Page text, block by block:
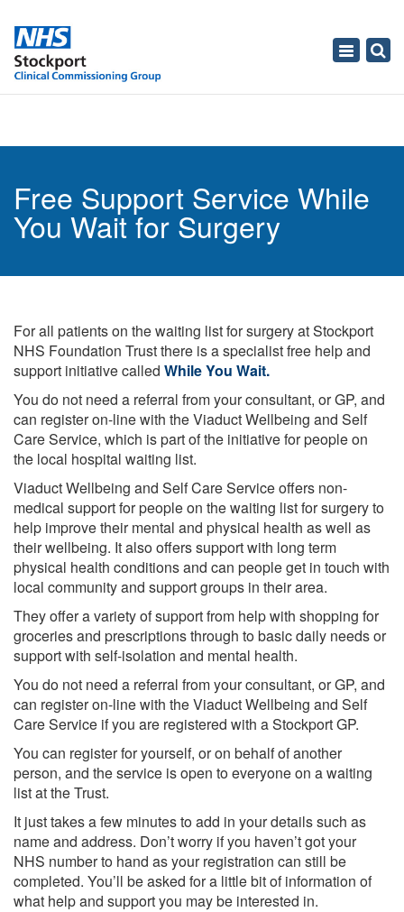
Toggle
Free Support Service While
You Wait for Surgery
For all patients on the waiting list for surgery at Stockport
NHS Foundation Trust there is a specialist free help and
support initiative called While You Wait.
You do not need a referral from your consultant, or GP, and
can register on-line with the Viaduct Wellbeing and Self
Care Service, which is part of the initiative for people on
the local hospital waiting list.
Viaduct Wellbeing and Self Care Service offers non-
medical support for people on the waiting list for surgery to
help improve their mental and physical health as well as
their wellbeing. It also offers support with long term
physical health conditions and can people get in touch with
local community and support groups in their area.
They offer a variety of support from help with shopping for
groceries and prescriptions through to basic daily needs or
support with self-isolation and mental health.
You do not need a referral from your consultant, or GP, and
can register on-line with the Viaduct Wellbeing and Self
Care Service if you are registered with a Stockport GP.
You can register for yourself, or on behalf of another
person, and the service is open to everyone on a waiting
list at the Trust.
It just takes a few minutes to add in your details such as
name and address. Don’t worry if you haven’t got your
NHS number to hand as your registration can still be
completed. You’ll be asked for a little bit of information of
what help and support you may be interested in.